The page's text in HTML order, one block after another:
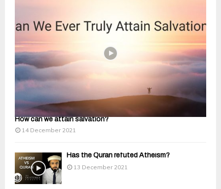
How can we attain salvation?
14 December 2021
Has the Quran refuted Atheism?
13 December 2021